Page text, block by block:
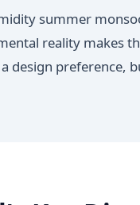
summer
reality makes
design preference,